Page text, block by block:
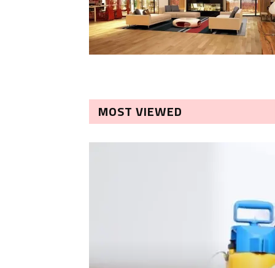
MOST VIEWED